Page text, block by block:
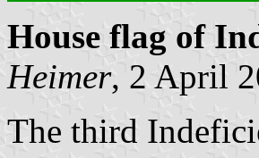
House flag of
Heimer, 2 April
The third